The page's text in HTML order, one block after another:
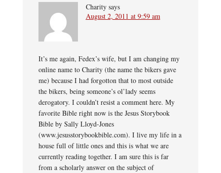
Charity says
August 2, 2011 at 9:59 am
It’s me again, Fedex’s wife, but I am changing my
online name to Charity (the name the bikers gave
me) because I had forgotton that to most outside
the bikers, being someone’s ol’lady seems
derogatory. I couldn’t resist a comment here. My
favorite Bible right now is the Jesus Storybook
Bible by Sally Lloyd-Jones
(www.jesusstorybookbible.com). I live my life in a
house full of little ones and this is what we are
currently reading together. I am sure this is far
from a scholarly answer on the subject of